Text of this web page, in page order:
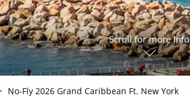
Scroll for more Info
No-Fly 2026 Grand Caribbean Ft. New York